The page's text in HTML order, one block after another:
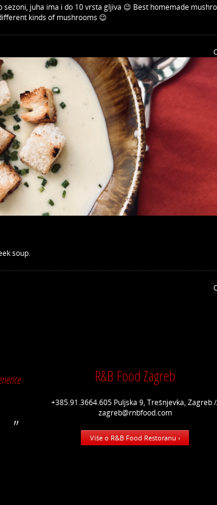
sezoni, juha ima i do 10 vrsta gljiva 😉 Best homemade
kinds of mushrooms 😉
soup.
R&B Food Zagreb
+385.91.3664.605 Puljska 9, Trešnjevka, Zagreb
zagreb@rnbfood.com
Više o R&B Food Restoranu ›